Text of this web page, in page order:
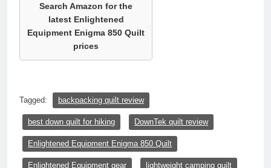
Search Amazon for the
latest Enlightened
Equipment Enigma 850 Quilt
prices
Tagged: backpacking quilt review
best down quilt for hiking DownTek quilt review
Enlightened Equipment Enigma 850 Quilt
Enlightened Equipment gear lightweight camping quilt